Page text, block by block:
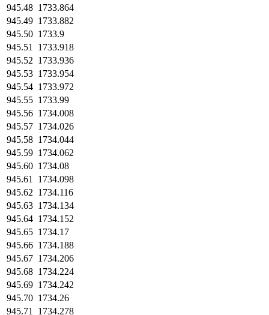
945.48 1733.864
945.49 1733.882
945.50 1733.9
945.51
1733.918
945.52 1733.936
945.53 1733.954
945.54 1733.972
945.55 1733.99
945.56 1734.008
945.57 1734.026
945.58 1734.044
945.59 1734.062
945.60 1734.08
945.61
1734.098
945.62 1734.116
945.63 1734.134
945.64 1734.152
945.65 1734.17
945.66 1734.188
945.67 1734.206
945.68 1734.224
945.69 1734.242
945.70 1734.26
945.71
1734.278